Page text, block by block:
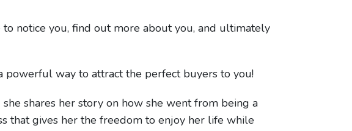
notice you, find out more about you, and ultimately
powerful way to attract the perfect buyers to you!
shares her story on how she went from being a
that gives her the freedom to enjoy her life while